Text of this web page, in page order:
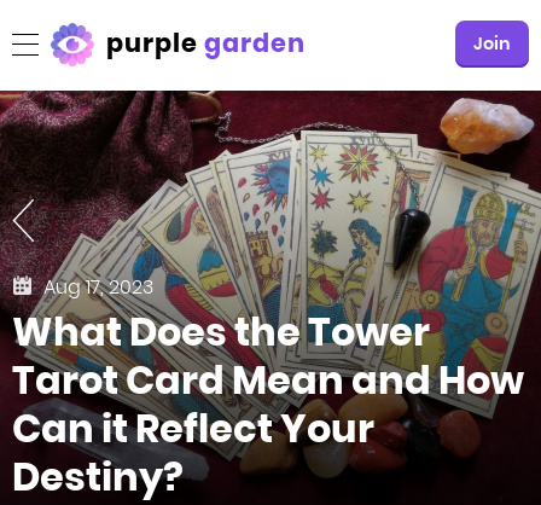
purplegarden Join
Aug 17, 2023
What Does the Tower
Tarot Card Mean and How
Can it Reflect Your
Destiny?